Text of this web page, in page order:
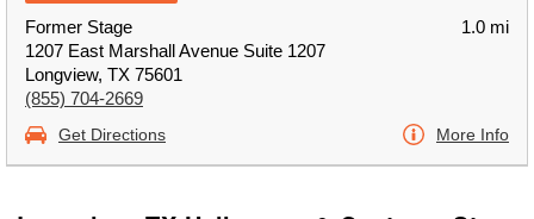
Former Stage
1207 East Marshall Avenue Suite 1207
Longview, TX 75601
(855) 704-2669
1.0 mi
Get Directions More Info